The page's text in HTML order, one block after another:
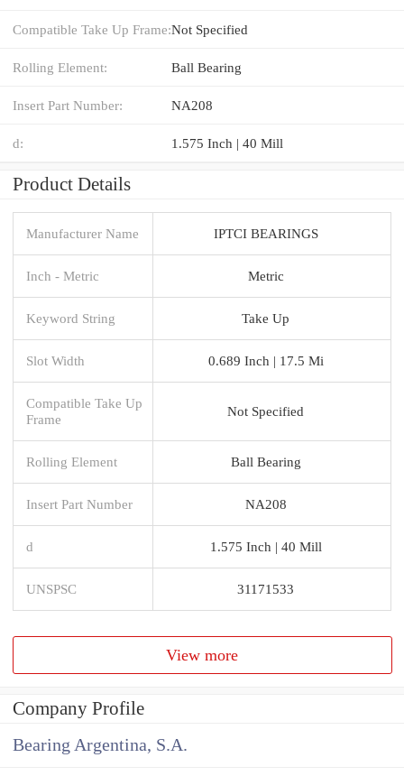
Compatible Take Up Frame:Not Specified
Rolling Element: Ball Bearing
Insert Part Number: NA208
d: 1.575 Inch | 40 Mill
Product Details
Manufacturer Name IPTCI BEARINGS
Inch - Metric Metric
Keyword String Take Up
Slot Width 0.689 Inch | 17.5 Mi
Compatible Take Up
Frame
Not Specified
Rolling Element Ball Bearing
Insert Part Number NA208
d 1.575 Inch | 40 Mill
UNSPSC 31171533
View more
Company Profile
Bearing Argentina, S.A.